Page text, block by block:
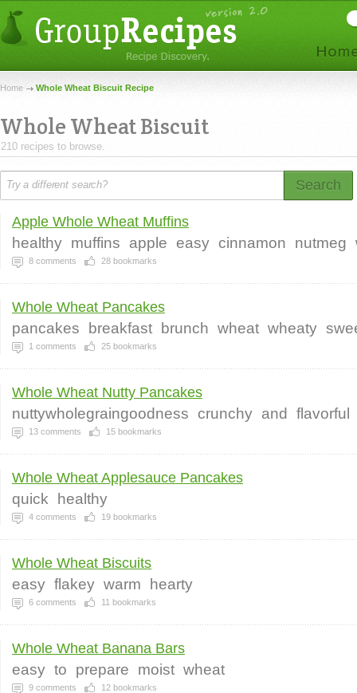
Home Whole Wheat Biscuit Recipe
Whole Wheat Biscuit
210 recipes to browse.
Search
Apple Whole Wheat Muffins
healthy muffins apple easy cinnamon nutmeg
8 comments 28 bookmarks
Whole Wheat Pancakes
pancakes breakfast brunch wheat wheaty
1 comments 25 bookmarks
Whole Wheat Nutty Pancakes
nuttywholegraingoodness crunchy and flavorful
13 comments 15 bookmarks
Whole Wheat Applesauce Pancakes
quick healthy
4 comments 19 bookmarks
Whole Wheat Biscuits
easy flakey warm hearty
6 comments 11 bookmarks
Whole Wheat Banana Bars
easy to prepare moist wheat
9 comments 12 bookmarks